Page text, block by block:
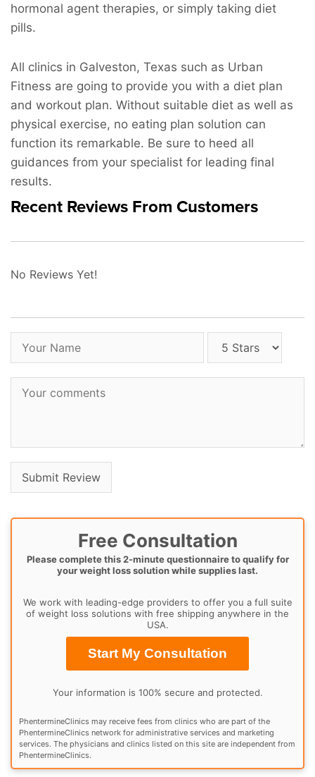
hormonal agent therapies, or simply taking diet
pills.
All clinics in Galveston, Texas such as Urban
Fitness are going to provide you with a diet plan
and workout plan. Without suitable diet as well as
physical exercise, no eating plan solution can
function its remarkable. Be sure to heed all
guidances from your specialist for leading final
results.
Recent Reviews From Customers
No Reviews Yet!
Free Consultation
Please complete this 2-minute questionnaire to qualify for
your weight loss solution while supplies last.
We work with leading-edge providers to offer you a full suite
of weight loss solutions with free shipping anywhere in the
USA.
Start My Consultation
Your information is 100% secure and protected.
PhentermineClinics may receive fees from clinics who are part of the
PhentermineClinics network for administrative services and marketing
services. The physicians and clinics listed on this site are independent from
PhentermineClinics.